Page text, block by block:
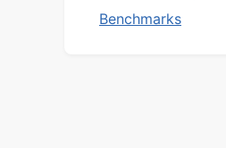
Benchmarks